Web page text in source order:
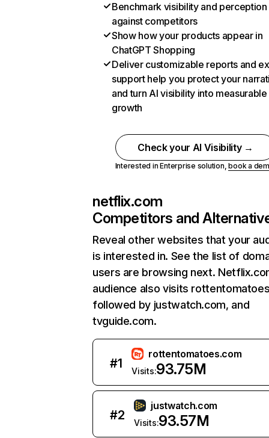
Benchmark visibility and perception
against competitors
Show how your products appear in
ChatGPT Shopping
Deliver customizable reports and
support help you protect your
and turn AI visibility into measurable
growth
Check your AI Visibility →
Interested in Enterprise solution,book a
netflix.com
Competitors and
Reveal other websites that your
is interested in. See the list of
users are browsing next.
audience also visits
followed by justwatch.com, and
tvguide.com.
#1
rottentomatoes.com
Visits:93.75M
#2
justwatch.com
Visits:93.57M